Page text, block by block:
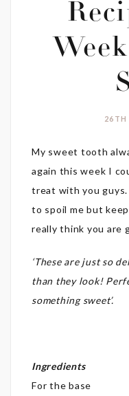
26TH
My sweet tooth
again this week I
treat with you
to spoil me but
really think you are
‘These are just so
than they look!
something sweet’.
Ingredients
For the base